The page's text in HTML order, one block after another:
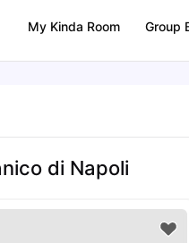
My Kinda Room Group
di Napoli